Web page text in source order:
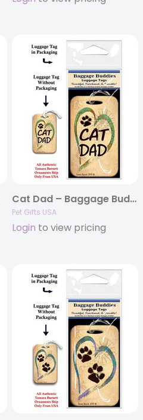
Cat Dad – Baggage Buddy
Pet Gifts USA
Login to view pricing